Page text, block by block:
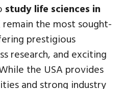
study life sciences in
remain the most sought-
prestigious
research, and exciting
the USA provides
and strong industry